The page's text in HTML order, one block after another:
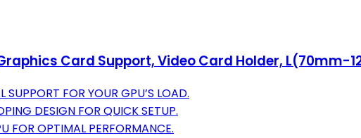
Card Support, Video Card Holder, L(70mm-
FOR YOUR GPU’S LOAD.
DESIGN FOR QUICK SETUP.
FOR OPTIMAL PERFORMANCE.